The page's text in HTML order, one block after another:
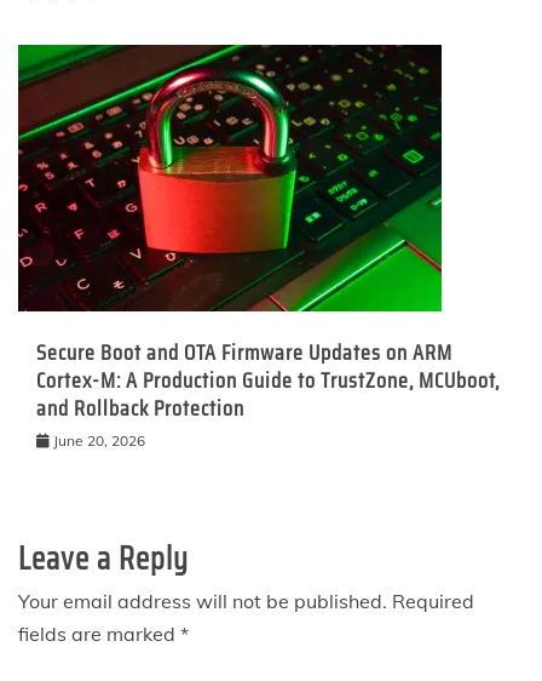
Secure Boot and OTA Firmware Updates on ARM
Cortex-M: A Production Guide to TrustZone, MCUboot,
and Rollback Protection
June 20, 2026
Leave a Reply
Your email address will not be published. Required
fields are marked *